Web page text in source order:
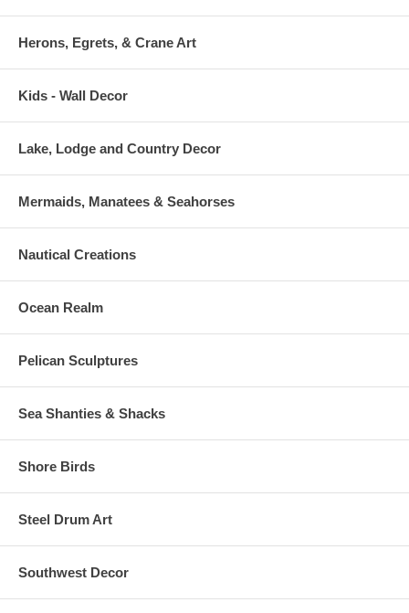
Herons, Egrets, & Crane Art
Kids - Wall Decor
Lake, Lodge and Country Decor
Mermaids, Manatees & Seahorses
Nautical Creations
Ocean Realm
Pelican Sculptures
Sea Shanties & Shacks
Shore Birds
Steel Drum Art
Southwest Decor